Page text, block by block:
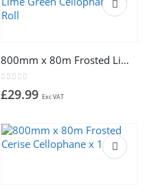
800mm x 80m Frosted Lime Green Cellophane x 1 Roll
£29.99 Exc VAT